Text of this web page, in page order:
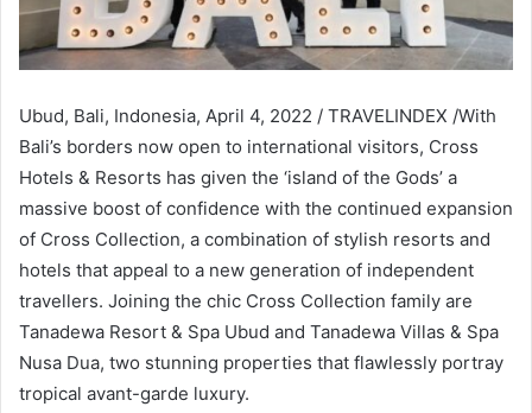
Ubud, Bali, Indonesia, April 4, 2022 / TRAVELINDEX /With
Bali’s borders now open to international visitors, Cross
Hotels & Resorts has given the ‘island of the Gods’ a
massive boost of confidence with the continued expansion
of Cross Collection, a combination of stylish resorts and
hotels that appeal to a new generation of independent
travellers. Joining the chic Cross Collection family are
Tanadewa Resort & Spa Ubud and Tanadewa Villas & Spa
Nusa Dua, two stunning properties that flawlessly portray
tropical avant-garde luxury.